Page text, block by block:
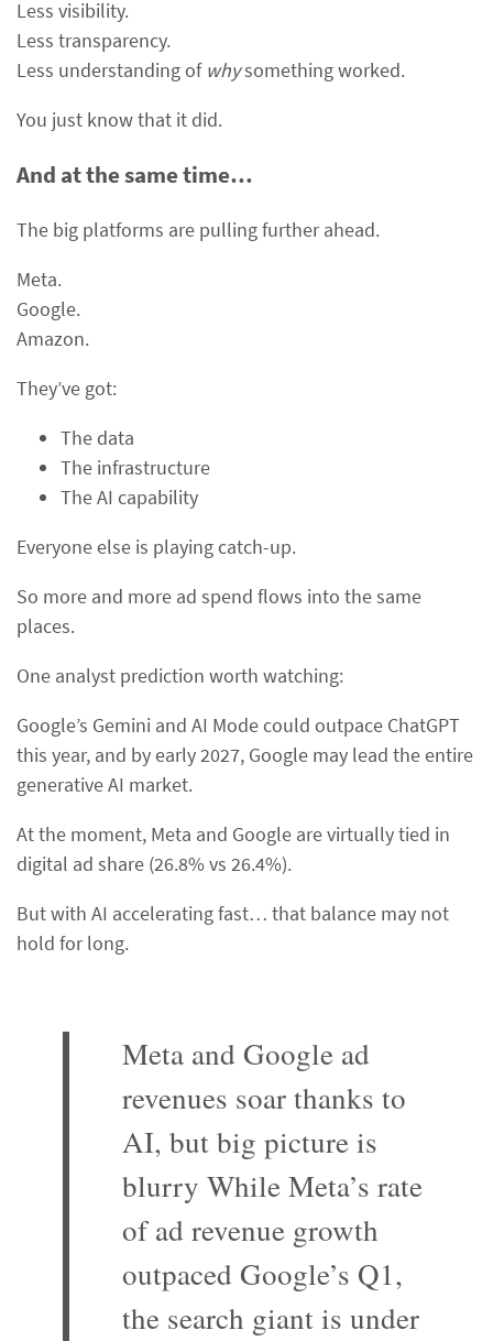
Less visibility.
Less transparency.
Less understanding of whysomething worked.
You just know that it did.
And at the same time…
The big platforms are pulling further ahead.
Meta.
Google.
Amazon.
They’ve got:
The data
The infrastructure
The AI capability
Everyone else is playing catch-up.
So more and more ad spend flows into the same
places.
One analyst prediction worth watching:
Google’s Gemini and AI Mode could outpace ChatGPT
this year, and by early 2027, Google may lead the entire
generative AI market.
At the moment, Meta and Google are virtually tied in
digital ad share (26.8% vs 26.4%).
But with AI accelerating fast… that balance may not
hold for long.
Meta and Google ad
revenues soar thanks to
AI, but big picture is
blurry While Meta’s rate
of ad revenue growth
outpaced Google’s Q1,
the search giant is under